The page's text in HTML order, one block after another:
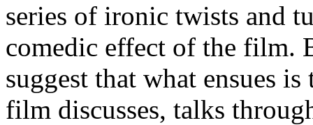
series of ironic twists and
comedic effect of the film.
suggest that what ensues
film discusses, talks